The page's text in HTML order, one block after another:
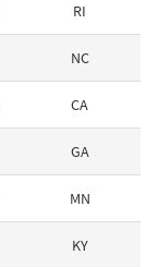
RI
NC
CA
GA
MN
KY